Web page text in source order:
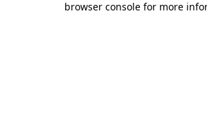
browser console for more